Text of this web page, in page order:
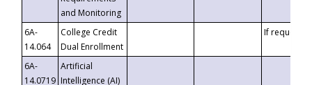
and Monitoring
6A-
14.064
College Credit
Dual Enrollment
If requested
6A-
14.0719
Artificial
Intelligence (AI)